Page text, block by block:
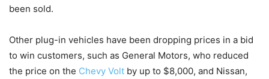
been sold.
Other plug-in vehicles have been dropping prices in a bid
to win customers, such as General Motors, who reduced
the price on the Chevy Volt by up to $8,000, and Nissan,